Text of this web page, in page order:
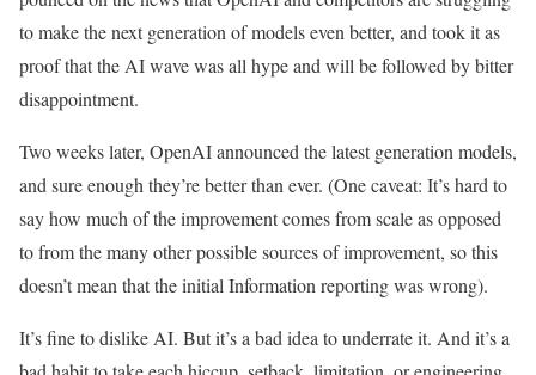
to make the next generation of models even better, and took it as
proof that the AI wave was all hype and will be followed by bitter
disappointment.
Two weeks later, OpenAI announced the latest generation models,
and sure enough they’re better than ever. (One caveat: It’s hard to
say how much of the improvement comes from scale as opposed
to from the many other possible sources of improvement, so this
doesn’t mean that the initial Information reporting was wrong).
It’s fine to dislike AI. But it’s a bad idea to underrate it. And it’s a